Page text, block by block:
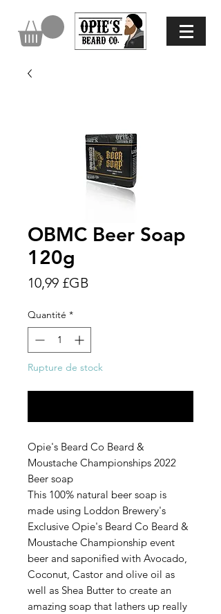
OBMC Beer Soap
120g
10,99 £GB
Quantité *
Rupture de stock
Opie's Beard Co Beard &
Moustache Championships 2022
Beer soap
This 100% natural beer soap is
made using Loddon Brewery's
Exclusive Opie's Beard Co Beard &
Moustache Championship event
beer and saponified with Avocado,
Coconut, Castor and olive oil as
well as Shea Butter to create an
amazing soap that lathers up really